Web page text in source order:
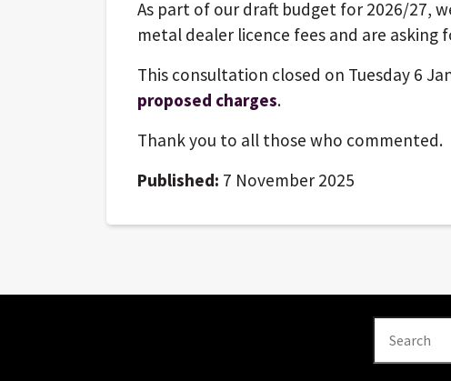
As part of our draft budget for 2026/27,
metal dealer licence fees and are asking
This consultation closed on Tuesday 6
proposed charges.
Thank you to all those who commented.
Published: 7 November 2025
Search